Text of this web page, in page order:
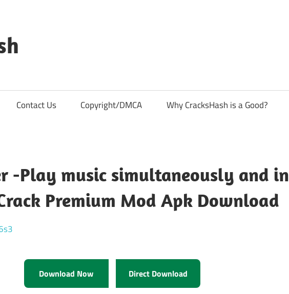
Contact Us Copyright/DMCA Why CracksHash is a Good?
-Play music simultaneously and in
Premium Mod Apk Download
Download Now Direct Download